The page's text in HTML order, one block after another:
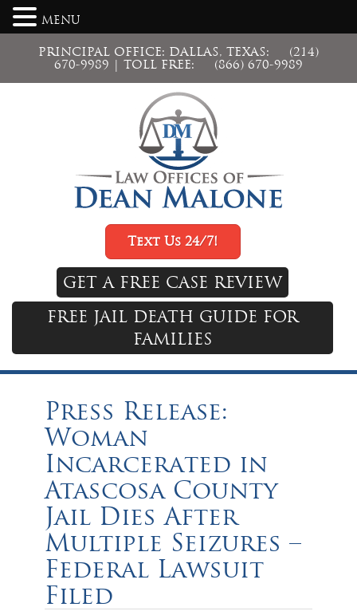
PRINCIPAL OFFICE: DALLAS, TEXAS:
(214)
670-9989 | TOLL FREE: (866) 670-9989
Text Us 24/7!
GET A FREE CASE REVIEW
FREE JAIL DEATH GUIDE FOR
FAMILIES
Press Release:
Woman
Incarcerated in
Atascosa County
Jail Dies After
Multiple Seizures –
Federal Lawsuit
Filed
MENU